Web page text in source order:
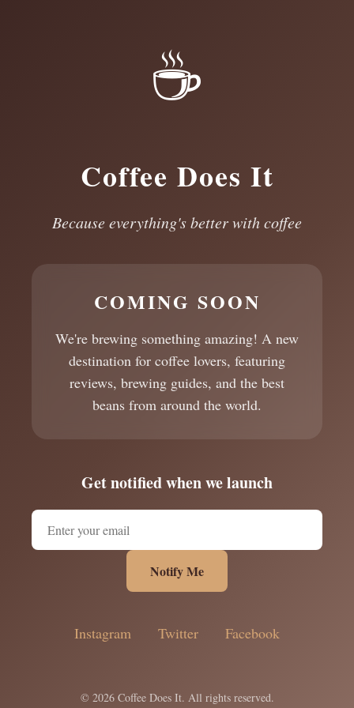
☕
Coffee Does It
Because everything's better with coffee
COMING SOON
We're brewing something amazing! A new
destination for coffee lovers, featuring
reviews, brewing guides, and the best
beans from around the world.
Get notified when we launch
Notify Me
Instagram Twitter Facebook
© 2026 Coffee Does It. All rights reserved.